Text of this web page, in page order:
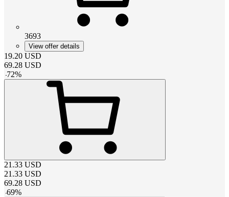
3693
View offer details
19.20 USD
69.28 USD
-72%
21.33 USD
21.33 USD
69.28 USD
-69%